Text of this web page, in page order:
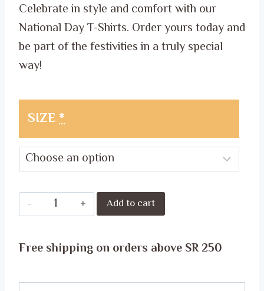
Celebrate in style and comfort with our
National Day T-Shirts. Order yours today and
be part of the festivities in a truly special
way!
SIZE*
Celebrate
National
Day
in
Add to cart
Free shipping on orders above SR 250